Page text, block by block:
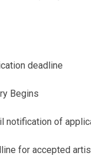
deadline
Begins
notification of
for accepted